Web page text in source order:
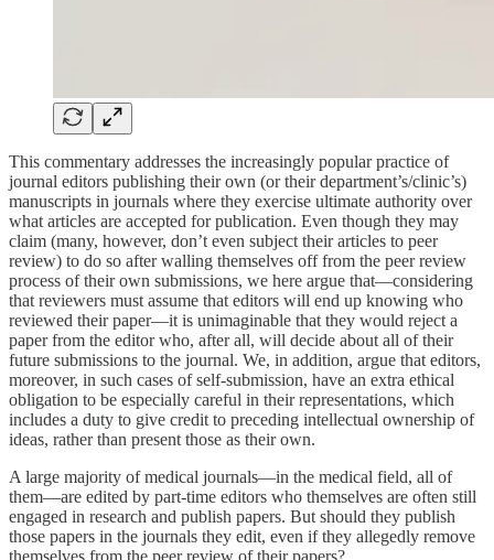
This commentary addresses the increasingly popular practice of
journal editors publishing their own (or their department’s/clinic’s)
manuscripts in journals where they exercise ultimate authority over
what articles are accepted for publication. Even though they may
claim (many, however, don’t even subject their articles to peer
review) to do so after walling themselves off from the peer review
process of their own submissions, we here argue that—considering
that reviewers must assume that editors will end up knowing who
reviewed their paper—it is unimaginable that they would reject a
paper from the editor who, after all, will decide about all of their
future submissions to the journal. We, in addition, argue that editors,
moreover, in such cases of self-submission, have an extra ethical
obligation to be especially careful in their representations, which
includes a duty to give credit to preceding intellectual ownership of
ideas, rather than present those as their own.
A large majority of medical journals—in the medical field, all of
them—are edited by part-time editors who themselves are often still
engaged in research and publish papers. But should they publish
those papers in the journals they edit, even if they allegedly remove
themselves from the peer review of their papers?